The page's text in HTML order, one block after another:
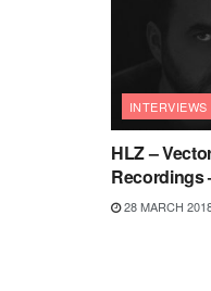
INTERVIEWS
HLZ –
Recordings
28 MARCH